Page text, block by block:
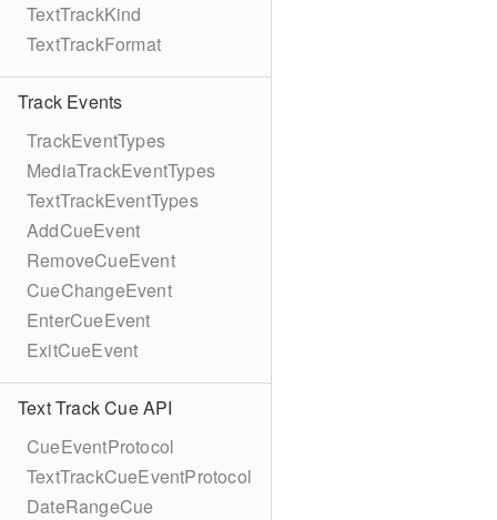
TextTrackKind
TextTrackFormat
Track Events
TrackEventTypes
MediaTrackEventTypes
TextTrackEventTypes
AddCueEvent
RemoveCueEvent
CueChangeEvent
EnterCueEvent
ExitCueEvent
Text Track Cue API
CueEventProtocol
TextTrackCueEventProtocol
DateRangeCue